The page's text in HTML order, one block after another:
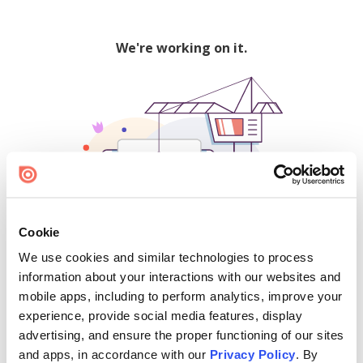
Cookie
We use cookies and similar technologies to process
information about your interactions with our websites and
mobile apps, including to perform analytics, improve your
experience, provide social media features, display
advertising, and ensure the proper functioning of our sites
and apps, in accordance with our Privacy Policy. By
We're working on it.
500
Find creators and content on Issuu: